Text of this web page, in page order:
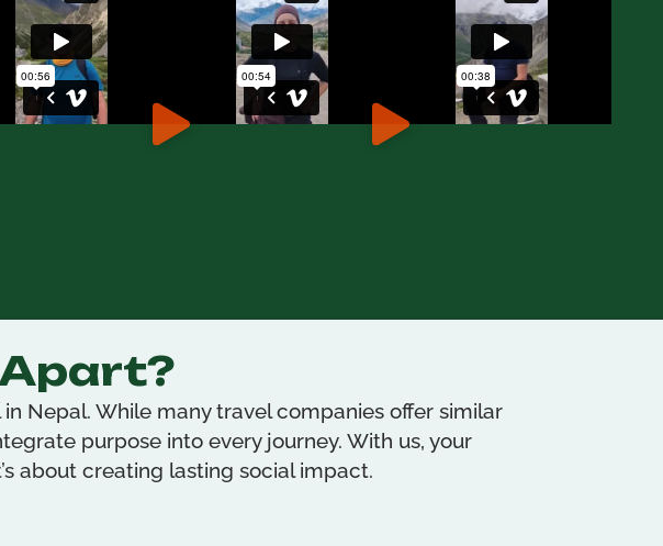
Nepal. While many travel companies offer similar
purpose into every journey. With us, your
about creating lasting social impact.